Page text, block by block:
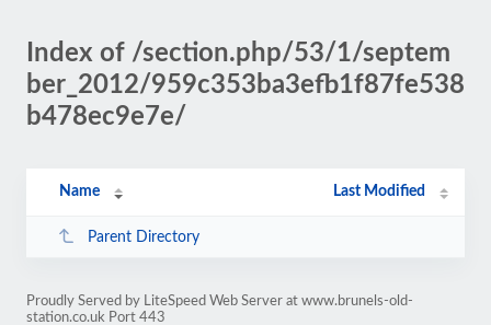
Index of /section.php/53/1/septem
ber_2012/959c353ba3efb1f87fe538
b478ec9e7e/
Name Last Modified
Parent Directory
Proudly Served by LiteSpeed Web Server at www.brunels-old-
station.co.uk Port 443